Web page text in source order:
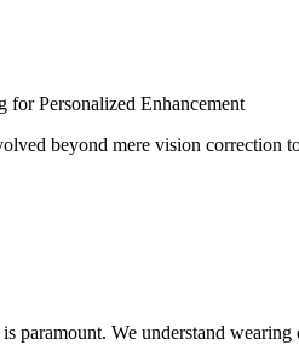
Personalized Enhancement
beyond mere vision correction
paramount. We understand